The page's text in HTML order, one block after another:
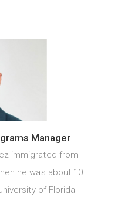
Manager
immigrated from
he was about 10
of Florida